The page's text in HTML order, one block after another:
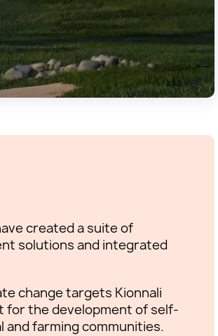
created a suite of
solutions and integrated
change targets Kionnali
the development of self-
farming communities.